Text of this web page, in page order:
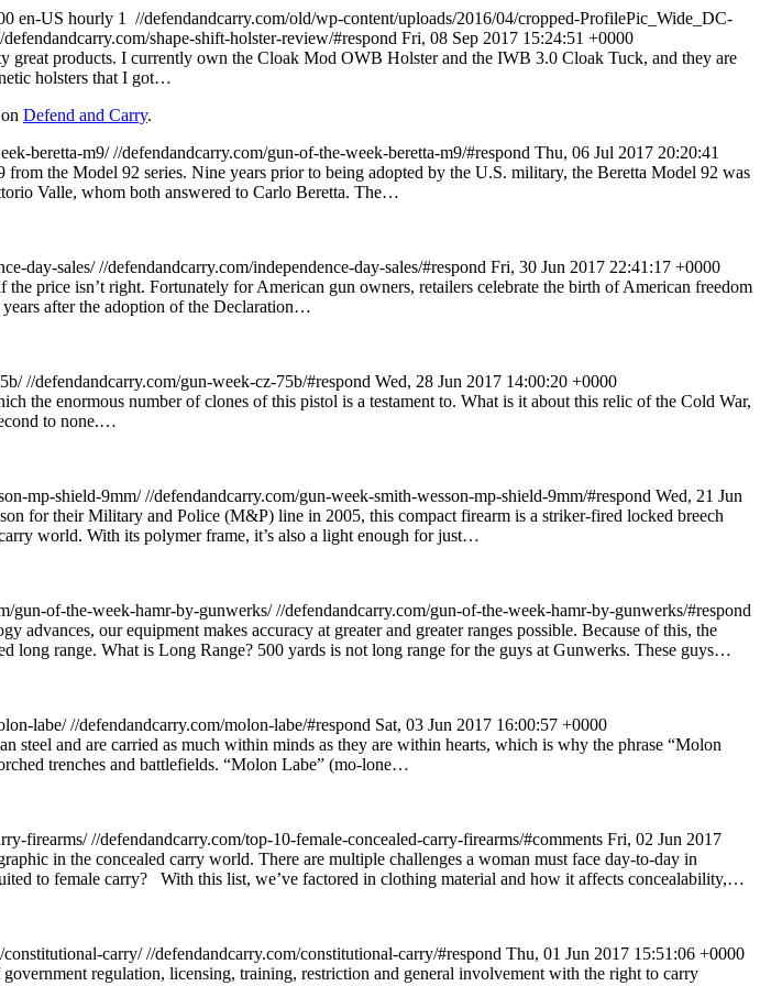
en-US hourly 1
//defendandcarry.com/old/wp-content/uploads/2016/04/cropped-ProfilePic_Wide_DC-
defendandcarry.com/shape-shift-holster-review/#respond Fri, 08 Sep 2017 15:24:51 +0000
great products. I currently own the Cloak Mod OWB Holster and the IWB 3.0 Cloak Tuck, and they are
holsters that I got…
Defend and Carry.
beretta-m9///defendandcarry.com/gun-of-the-week-beretta-m9/#respond Thu, 06 Jul 2017 20:20:41
the Model 92 series. Nine years prior to being adopted by the U.S. military, the Beretta Model 92 was
Valle, whom both answered to Carlo Beretta. The…
day-sales///defendandcarry.com/independence-day-sales/#respond Fri, 30 Jun 2017 22:41:17 +0000
price isn’t right. Fortunately for American gun owners, retailers celebrate the birth of American freedom
after the adoption of the Declaration…
//defendandcarry.com/gun-week-cz-75b/#respond Wed, 28 Jun 2017 14:00:20 +0000
the enormous number of clones of this pistol is a testament to. What is it about this relic of the Cold War,
to none.…
mp-shield-9mm///defendandcarry.com/gun-week-smith-wesson-mp-shield-9mm/#respond Wed, 21 Jun
for their Military and Police (M&P) line in 2005, this compact firearm is a striker-fired locked breech
world. With its polymer frame, it’s also a light enough for just…
gun-of-the-week-hamr-by-gunwerks///defendandcarry.com/gun-of-the-week-hamr-by-gunwerks/#respond
advances, our equipment makes accuracy at greater and greater ranges possible. Because of this, the
long range. What is Long Range? 500 yards is not long range for the guys at Gunwerks. These guys…
labe///defendandcarry.com/molon-labe/#respond Sat, 03 Jun 2017 16:00:57 +0000
steel and are carried as much within minds as they are within hearts, which is why the phrase “Molon
trenches and battlefields. “Molon Labe” (mo-lone…
firearms///defendandcarry.com/top-10-female-concealed-carry-firearms/#comments Fri, 02 Jun 2017
in the concealed carry world. There are multiple challenges a woman must face day-to-day in
to female carry? With this list, we’ve factored in clothing material and how it affects concealability,…
constitutional-carry///defendandcarry.com/constitutional-carry/#respond Thu, 01 Jun 2017 15:51:06 +0000
regulation, licensing, training, restriction and general involvement with the right to carry